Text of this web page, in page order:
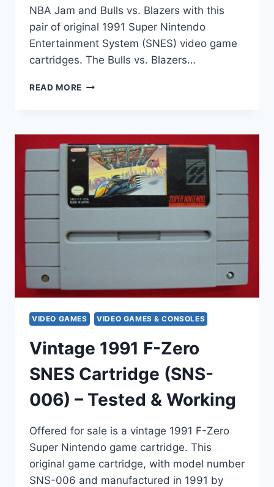
NBA Jam and Bulls vs. Blazers with this
pair of original 1991 Super Nintendo
Entertainment System (SNES) video game
cartridges. The Bulls vs. Blazers…
READ MORE NBA
VS
BLAZERS
SNES
CARTRIDGES
(1991)
–
TESTED
VIDEO GAMES VIDEO GAMES & CONSOLES
Vintage 1991 F-Zero
SNES Cartridge (SNS-
006) – Tested & Working
Offered for sale is a vintage 1991 F-Zero
Super Nintendo game cartridge. This
original game cartridge, with model number
SNS-006 and manufactured in 1991 by